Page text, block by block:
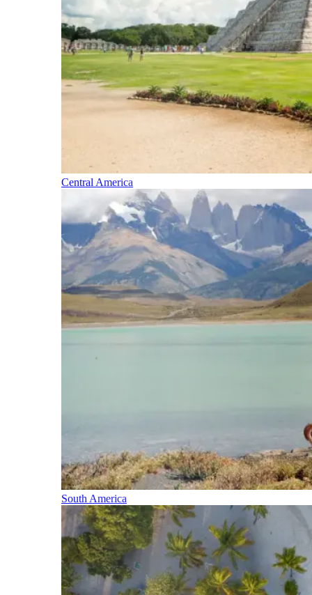
Central America
South America